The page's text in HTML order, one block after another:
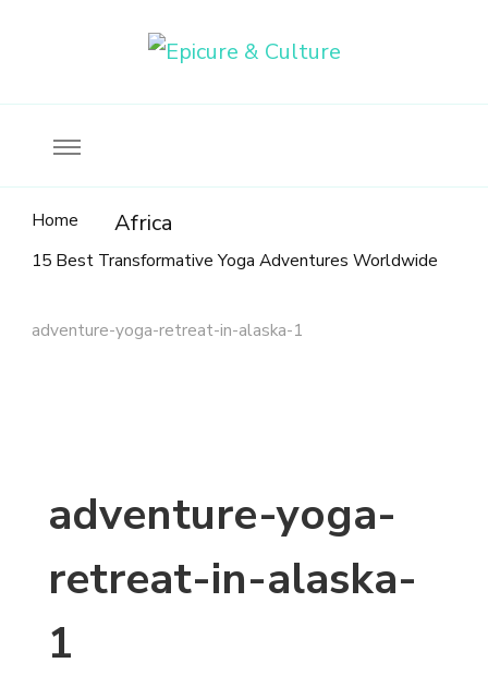
Home Africa
15 Best Transformative Yoga Adventures Worldwide
adventure-yoga-retreat-in-alaska-1
adventure-yoga-
retreat-in-alaska-
1